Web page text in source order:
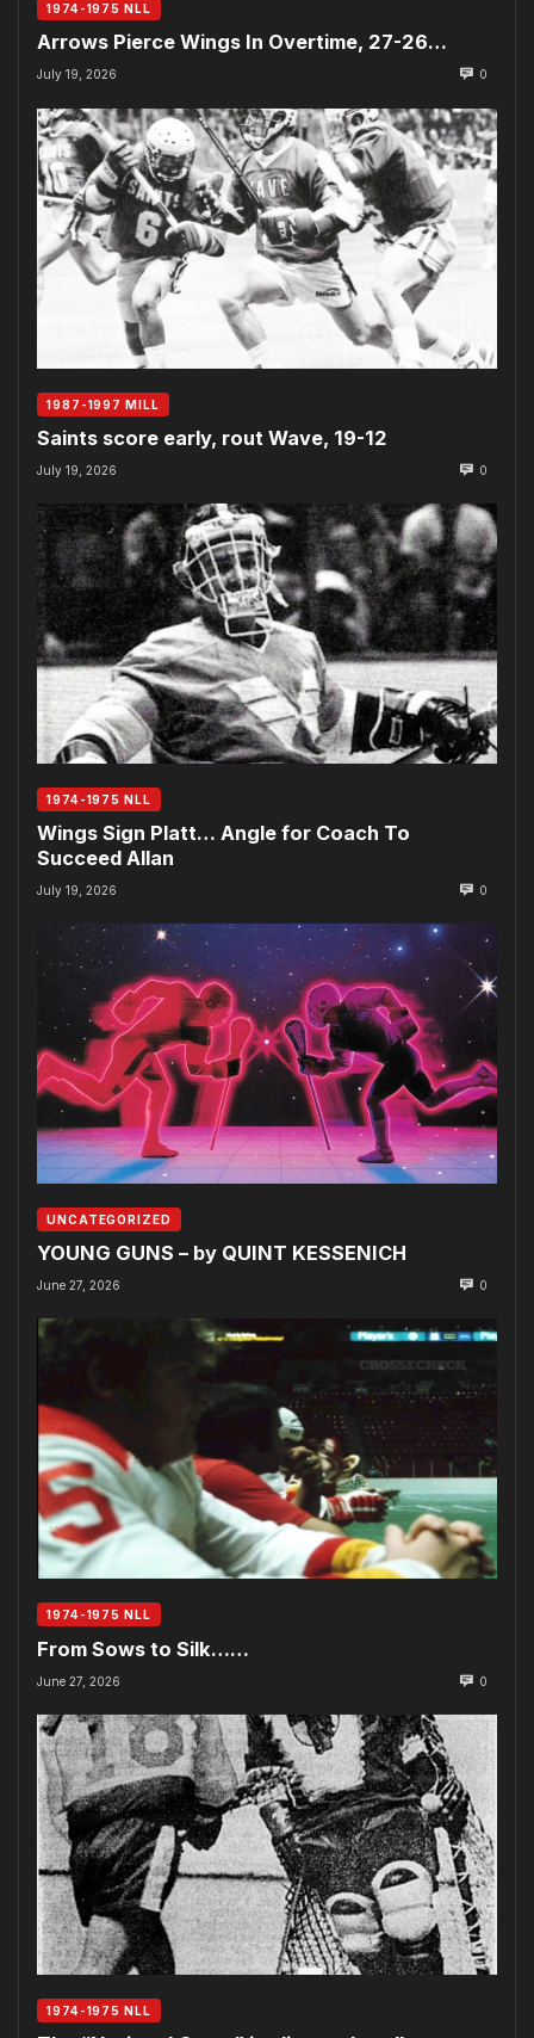
1974-1975 NLL
Arrows Pierce Wings In Overtime, 27-26…
July 19, 2026 0
1987-1997 MILL
Saints score early, rout Wave, 19-12
July 19, 2026 0
1974-1975 NLL
Wings Sign Platt… Angle for Coach To
Succeed Allan
July 19, 2026 0
UNCATEGORIZED
YOUNG GUNS – by QUINT KESSENICH
June 27, 2026 0
1974-1975 NLL
From Sows to Silk……
June 27, 2026 0
1974-1975 NLL